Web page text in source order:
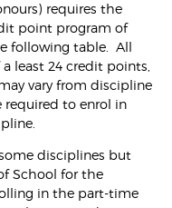
requires the
point program of
following table. All
least 24 credit points,
vary from discipline
required to enrol in
disciplines but
School for the
in the part-time